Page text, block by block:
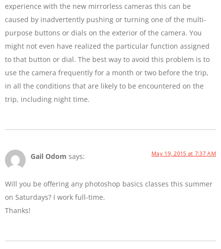
experience with the new mirrorless cameras this can be
caused by inadvertently pushing or turning one of the multi-
purpose buttons or dials on the exterior of the camera. You
might not even have realized the particular function assigned
to that button or dial. The best way to avoid this problem is to
use the camera frequently for a month or two before the trip,
in all the conditions that are likely to be encountered on the
trip, including night time.
Gail Odom says: May 19, 2015 at 7:37 AM
Will you be offering any photoshop basics classes this summer
on Saturdays? I work full-time.
Thanks!